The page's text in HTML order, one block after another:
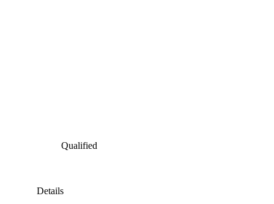
Qualified
Details